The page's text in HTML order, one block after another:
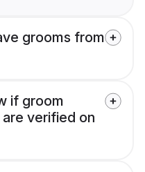
grooms from
if groom
verified on